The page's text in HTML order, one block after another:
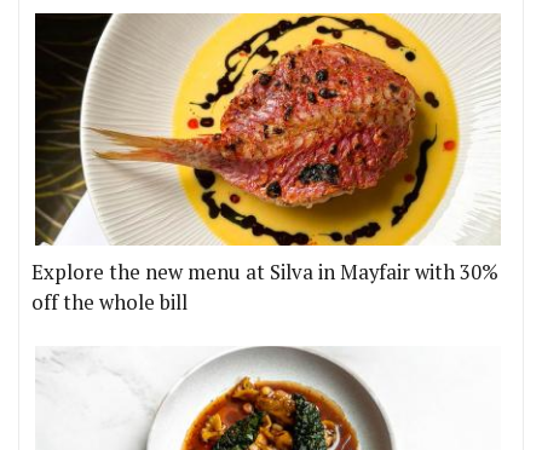
Explore the new menu at Silva in Mayfair with 30%
off the whole bill